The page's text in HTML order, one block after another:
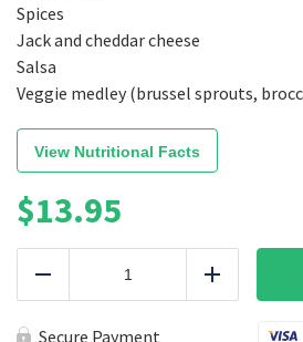
Spices
Jack and cheddar cheese
Salsa
Veggie medley (brussel sprouts,
View Nutritional Facts
$13.95
Vegetarian
Add
Secure Payment